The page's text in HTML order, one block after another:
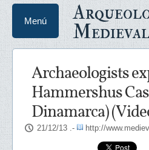
Menú
Archaeologists
Hammershus
Dinamarca)
21/12/13 .- http://